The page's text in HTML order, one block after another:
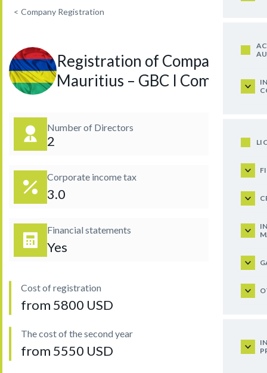
< Company Registration
Registration of Company in
Mauritius – GBC I Company
Number of Directors
2
Corporate income tax
3.0
Financial statements
Yes
Cost of registration
from 5800 USD
The cost of the second year
from 5550 USD